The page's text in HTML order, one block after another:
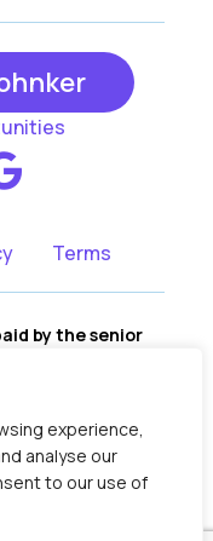
experience,
analyse our
to our use of
Terms
by the senior
no portion of
are based on
Living